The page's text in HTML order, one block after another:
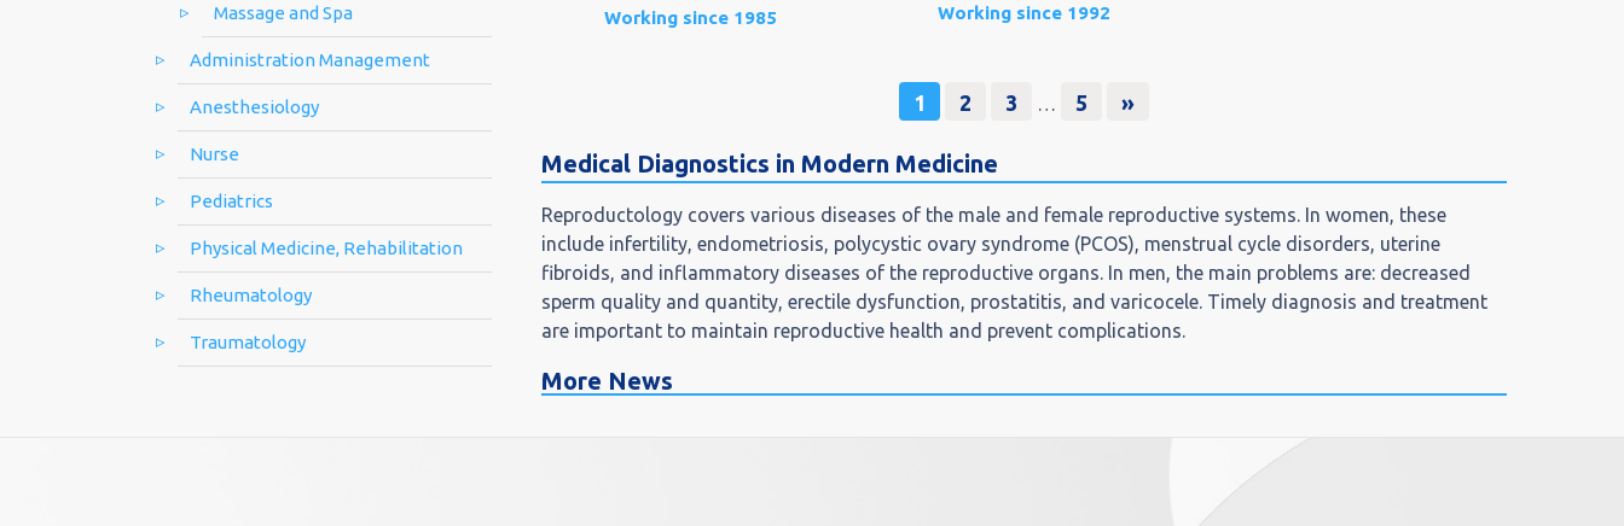
Massage and Spa
Administration Management
Anesthesiology
Nurse
Pediatrics
Physical Medicine, Rehabilitation
Rheumatology
Traumatology
Working since 1985
Working since 1992
1 2 3 … 5 »
Medical Diagnostics in Modern Medicine
Reproductology covers various diseases of the male and female reproductive systems. In women, these
include infertility, endometriosis, polycystic ovary syndrome (PCOS), menstrual cycle disorders, uterine
fibroids, and inflammatory diseases of the reproductive organs. In men, the main problems are: decreased
sperm quality and quantity, erectile dysfunction, prostatitis, and varicocele. Timely diagnosis and treatment
are important to maintain reproductive health and prevent complications.
More News